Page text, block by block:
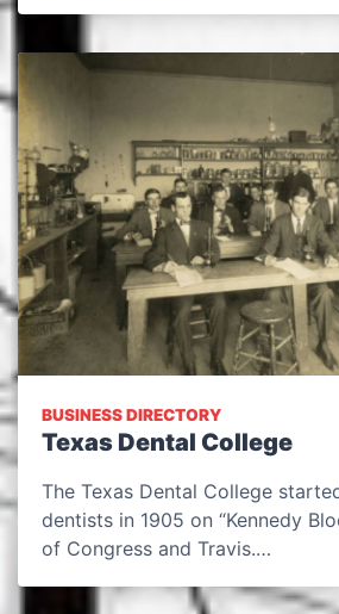
BUSINESS DIRECTORY
Texas Dental College
The Texas Dental College
dentists in 1905 on “Kennedy
of Congress and Travis.…